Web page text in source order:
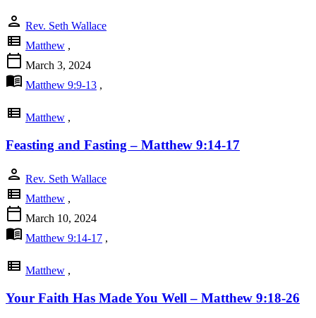
person Rev. Seth Wallace
view_list Matthew ,
calendar_today March 3, 2024
menu_book Matthew 9:9-13 ,
view_list Matthew ,
Feasting and Fasting – Matthew 9:14-17
person Rev. Seth Wallace
view_list Matthew ,
calendar_today March 10, 2024
menu_book Matthew 9:14-17 ,
view_list Matthew ,
Your Faith Has Made You Well – Matthew 9:18-26